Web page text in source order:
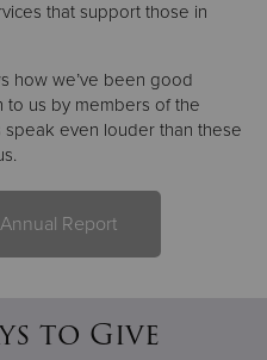
that support those in
how we’ve been good
to us by members of the
speak even louder than these
Report
to Give